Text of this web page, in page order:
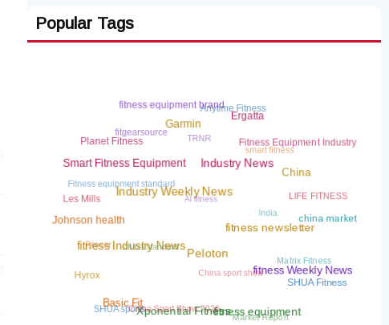
Popular Tags
fitness equipment
fitness Weekly News
fitness newsletter
Xponential Fitness
SHUA Fitness
china market
China
Industry News
Industry Weekly News
fitness Industry News
Basic Fit Market Report
Matrix Fitness
LIFE FITNESS
Fitness Equipment Industry
Ergatta
Garmin
Smart Fitness Equipment
Johnson health
Hyrox
SHUA sportsChina Sport Show 2026
China sport show
smart fitness
Anytime Fitness
fitness equipment brand
Planet Fitness
Les Mills
Precor china standard
AI fitness
fitgearsource
Fitness equipment standard